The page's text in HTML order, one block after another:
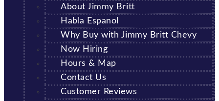
About Jimmy Britt
Habla Espanol
Why Buy with Jimmy Britt Chevy
Now Hiring
Hours & Map
Contact Us
Customer Reviews